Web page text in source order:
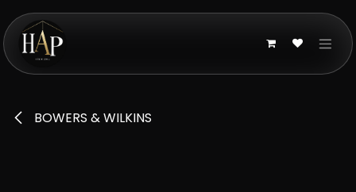
Skip to Content
BOWERS & WILKINS